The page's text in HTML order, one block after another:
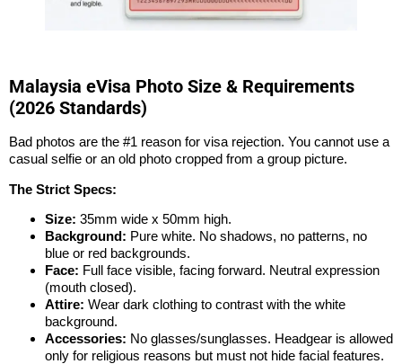
Malaysia eVisa Photo Size & Requirements
(2026 Standards)
Bad photos are the #1 reason for visa rejection. You cannot use a
casual selfie or an old photo cropped from a group picture.
The Strict Specs:
Size: 35mm wide x 50mm high.
Background: Pure white. No shadows, no patterns, no
blue or red backgrounds.
Face: Full face visible, facing forward. Neutral expression
(mouth closed).
Attire: Wear dark clothing to contrast with the white
background.
Accessories: No glasses/sunglasses. Headgear is allowed
only for religious reasons but must not hide facial features.